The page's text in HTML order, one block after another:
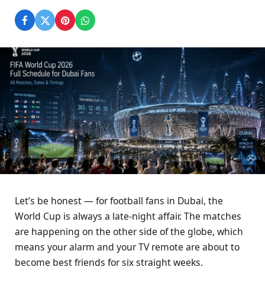
Let’s be honest — for football fans in Dubai, the
World Cup is always a late-night affair. The matches
are happening on the other side of the globe, which
means your alarm and your TV remote are about to
become best friends for six straight weeks.